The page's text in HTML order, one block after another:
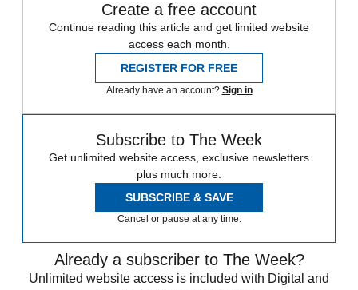
Create a free account
Continue reading this article and get limited website
access each month.
REGISTER FOR FREE
Already have an account? Sign in
Subscribe to The Week
Get unlimited website access, exclusive newsletters
plus much more.
SUBSCRIBE & SAVE
Cancel or pause at any time.
Already a subscriber to The Week?
Unlimited website access is included with Digital and